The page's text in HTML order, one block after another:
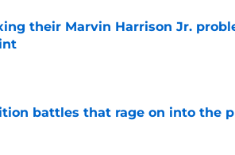
their Marvin Harrison Jr.
battles that rage on into the